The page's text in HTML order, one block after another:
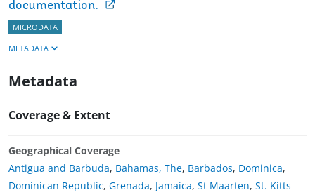
documentation.
MICRODATA
METADATA
Metadata
Coverage & Extent
Geographical Coverage
Antigua and Barbuda, Bahamas, The, Barbados, Dominica,
Dominican Republic, Grenada, Jamaica, St Maarten, St. Kitts